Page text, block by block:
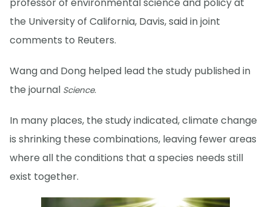
professor of environmental science and policy at
the University of California, Davis, said in joint
comments to Reuters.
Wang and Dong helped lead the study published in
the journal Science.
In many places, the study indicated, climate change
is shrinking these combinations, leaving fewer areas
where all the conditions that a species needs still
exist together.